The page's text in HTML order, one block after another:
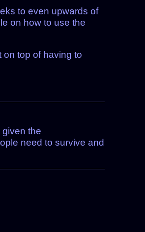
to even upwards of
on how to use the
on top of having to
the
need to survive and